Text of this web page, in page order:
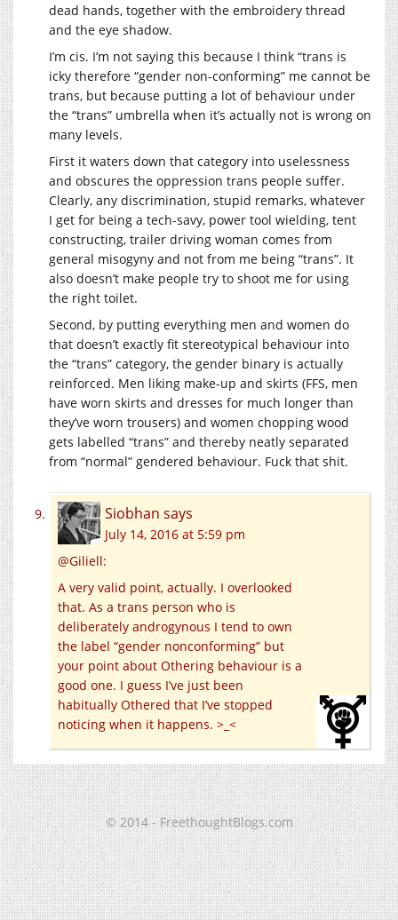
dead hands, together with the embroidery thread
and the eye shadow.
I’m cis. I’m not saying this because I think “trans is
icky therefore “gender non-conforming” me cannot be
trans, but because putting a lot of behaviour under
the “trans” umbrella when it’s actually not is wrong on
many levels.
First it waters down that category into uselessness
and obscures the oppression trans people suffer.
Clearly, any discrimination, stupid remarks, whatever
I get for being a tech-savy, power tool wielding, tent
constructing, trailer driving woman comes from
general misogyny and not from me being “trans”. It
also doesn’t make people try to shoot me for using
the right toilet.
Second, by putting everything men and women do
that doesn’t exactly fit stereotypical behaviour into
the “trans” category, the gender binary is actually
reinforced. Men liking make-up and skirts (FFS, men
have worn skirts and dresses for much longer than
they’ve worn trousers) and women chopping wood
gets labelled “trans” and thereby neatly separated
from “normal” gendered behaviour. Fuck that shit.
Siobhan says
July 14, 2016 at 5:59 pm
@Giliell:
A very valid point, actually. I overlooked
that. As a trans person who is
deliberately androgynous I tend to own
the label “gender nonconforming” but
your point about Othering behaviour is a
good one. I guess I’ve just been
habitually Othered that I’ve stopped
noticing when it happens. >_<
© 2014 - FreethoughtBlogs.com